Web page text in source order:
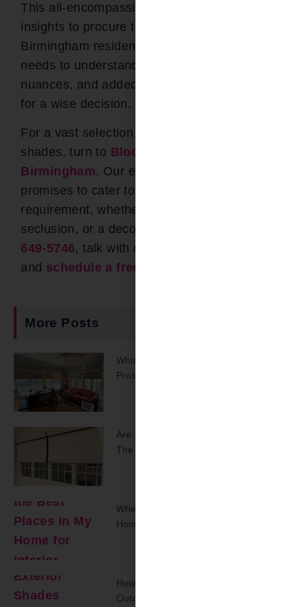
This all-encompassing guide equips you with
insights to procure the finest shades for your
Birmingham residence. From recognizing
needs to understanding materials, installation
nuances, and added features, you’re poised
for a wise decision.
For a vast selection of premium exterior roller
shades, turn to Bloomin’ Blinds of
Birmingham. Our expansive portfolio
promises to cater to every unique
requirement, whether it’s for UV defense,
seclusion, or a decorative touch. Call
649-5746, talk with one of our team members,
and schedule a free estimate
More Posts
Which Shades Offer The Best UV
Protection?
Are Smart Window Treatments Worth
The Upgrade?
Where Are The Best Places In My
Home For Interior Shutters?
How Can Exterior Shades Improve My
Outdoor Space?